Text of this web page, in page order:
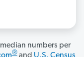
numbers per
®